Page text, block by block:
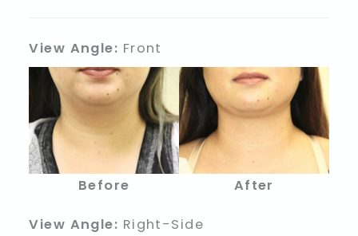
View Angle: Front
Before After
View Angle: Right-Side